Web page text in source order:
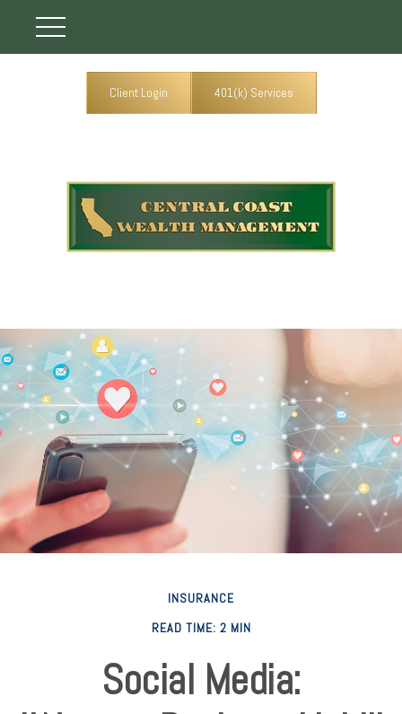
Client Login 401(k) Services
INSURANCE
READ TIME: 2 MIN
Social Media: